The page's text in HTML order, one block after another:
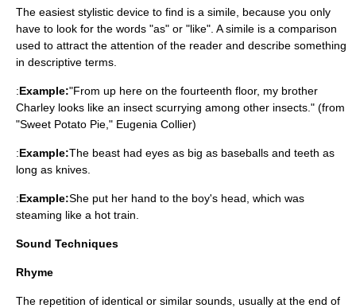
The easiest stylistic device to find is a simile, because you only
have to look for the words "as" or "like". A simile is a comparison
used to attract the attention of the reader and describe something
in descriptive terms.
:Example:"From up here on the fourteenth floor, my brother
Charley looks like an insect scurrying among other insects." (from
"Sweet Potato Pie," Eugenia Collier)
:Example:The beast had eyes as big as baseballs and teeth as
long as knives.
:Example:She put her hand to the boy's head, which was
steaming like a hot train.
Sound Techniques
Rhyme
The repetition of identical or similar sounds, usually at the end of